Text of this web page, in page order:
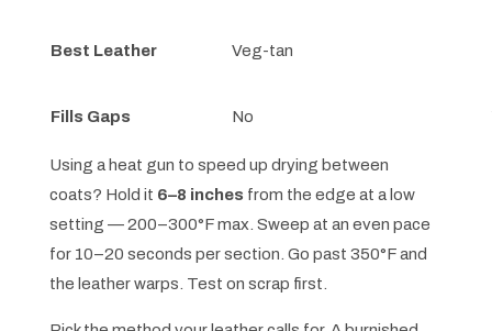
Best Leather Veg-tan
Fills Gaps No
Using a heat gun to speed up drying between
coats? Hold it 6–8 inches from the edge at a low
setting — 200–300°F max. Sweep at an even pace
for 10–20 seconds per section. Go past 350°F and
the leather warps. Test on scrap first.